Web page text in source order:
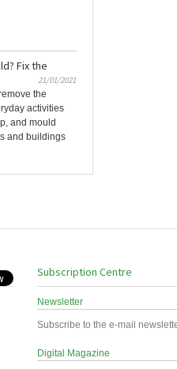
Fix the
21/01/2021
the
activities
and mould
and buildings
Subscription Centre
Newsletter
Subscribe to the e-mail
Digital Magazine